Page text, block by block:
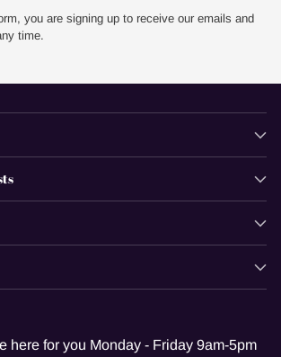
you are signing up to receive our emails and
time.
here for you Monday - Friday 9am-5pm